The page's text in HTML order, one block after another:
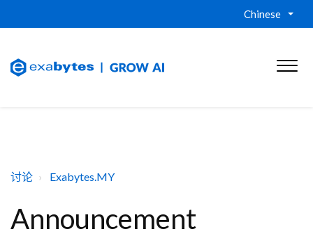
Chinese
讨论 Exabytes.MY
Announcement